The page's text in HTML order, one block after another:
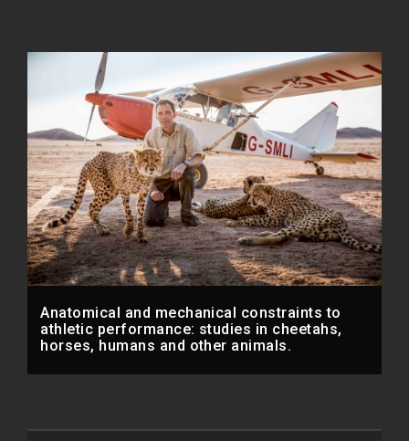
Anatomical and mechanical constraints to
athletic performance: studies in cheetahs,
horses, humans and other animals.